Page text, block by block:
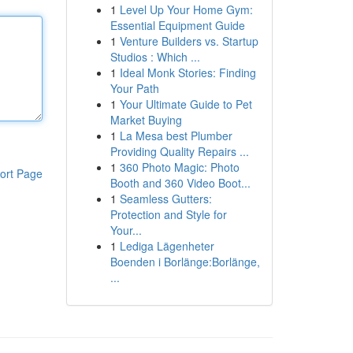
Page
1 Level Up Your Home Gym:
Essential Equipment Guide
1 Venture Builders vs. Startup
Studios : Which ...
1 Ideal Monk Stories: Finding
Your Path
1 Your Ultimate Guide to Pet
Market Buying
1 La Mesa best Plumber
Providing Quality Repairs ...
1 360 Photo Magic: Photo
Booth and 360 Video Boot...
1 Seamless Gutters:
Protection and Style for
Your...
1 Lediga Lägenheter
Boenden i Borlänge:Borlänge,
...